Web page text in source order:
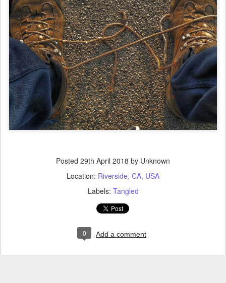
Posted 29th April 2018 by Unknown
Location: Riverside, CA, USA
Labels: Tangled
0 Add a comment